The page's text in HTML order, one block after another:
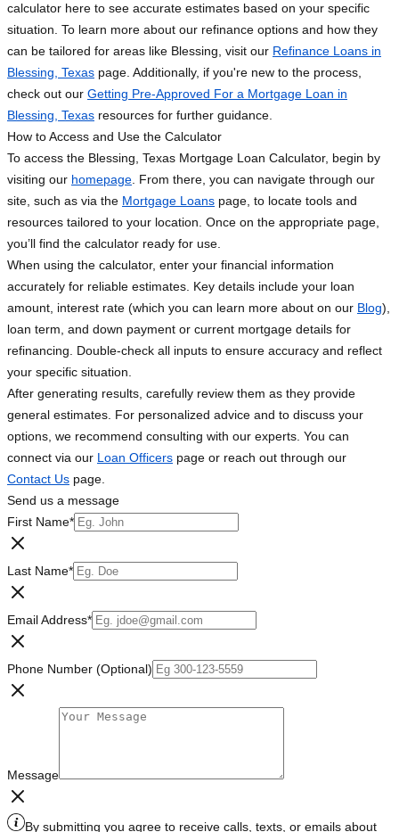
calculator here to see accurate estimates based on your specific
situation. To learn more about our refinance options and how they
can be tailored for areas like Blessing, visit our Refinance Loans in
Blessing, Texas page. Additionally, if you're new to the process,
check out our Getting Pre-Approved For a Mortgage Loan in
Blessing, Texas resources for further guidance.
How to Access and Use the Calculator
To access the Blessing, Texas Mortgage Loan Calculator, begin by
visiting our homepage . From there, you can navigate through our
site, such as via the Mortgage Loans page, to locate tools and
resources tailored to your location. Once on the appropriate page,
you’ll find the calculator ready for use.
When using the calculator, enter your financial information
accurately for reliable estimates. Key details include your loan
amount, interest rate (which you can learn more about on our Blog),
loan term, and down payment or current mortgage details for
refinancing. Double-check all inputs to ensure accuracy and reflect
your specific situation.
After generating results, carefully review them as they provide
general estimates. For personalized advice and to discuss your
options, we recommend consulting with our experts. You can
connect via our Loan Officers page or reach out through our
Contact Us page.
Send us a message
First Name*
Last Name*
Email Address*
Phone Number (Optional)
Message
By submitting you agree to receive calls, texts, or emails about